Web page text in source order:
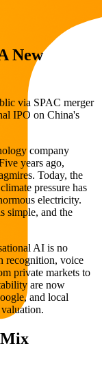
New
via SPAC merger
IPO on China's
company
years ago,
Today, the
pressure has
electricity.
simple, and the
AI is no
recognition, voice
private markets to
are now
and local
Mix